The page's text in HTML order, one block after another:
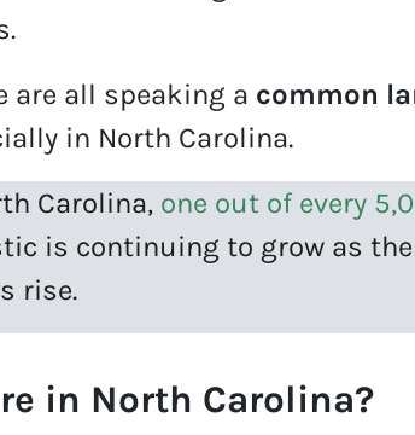
are all speaking a common
in North Carolina.
Carolina, one out of every
is continuing to grow as
rise.
in North Carolina?